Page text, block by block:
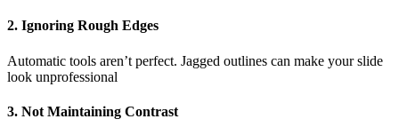
2. Ignoring Rough Edges
Automatic tools aren’t perfect. Jagged outlines can make your slide
look unprofessional
3. Not Maintaining Contrast